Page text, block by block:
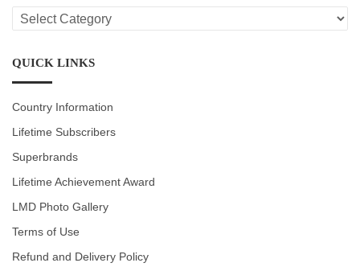
LMD
CATEGORIES
QUICK LINKS
Country Information
Lifetime Subscribers
Superbrands
Lifetime Achievement Award
LMD Photo Gallery
Terms of Use
Refund and Delivery Policy